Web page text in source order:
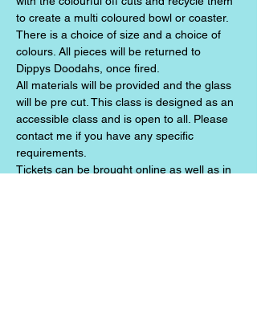
to create a multi coloured bowl or coaster.
There is a choice of size and a choice of
colours. All pieces will be returned to
Dippys Doodahs, once fired.
All materials will be provided and the glass
will be pre cut. This class is designed as an
accessible class and is open to all. Please
contact me if you have any specific
requirements.
Tickets can be brought online as well as in